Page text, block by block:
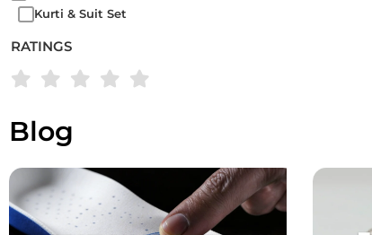
Kurti & Suit Set
RATINGS
Blog